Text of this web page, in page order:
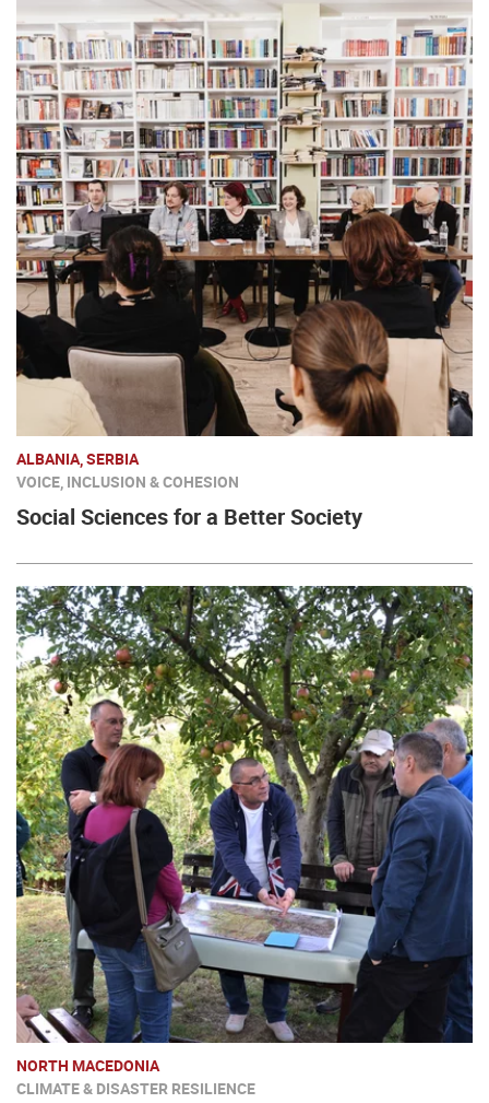
ALBANIA, SERBIA
VOICE, INCLUSION & COHESION
Social Sciences for a Better Society
NORTH MACEDONIA
CLIMATE & DISASTER RESILIENCE